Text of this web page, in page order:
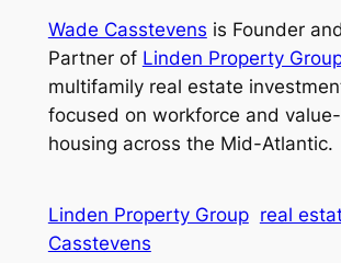
Wade Casstevens is Founder
Partner of Linden Property
multifamily real estate
focused on workforce and
housing across the Mid-Atlantic.
Linden Property Group real
Casstevens